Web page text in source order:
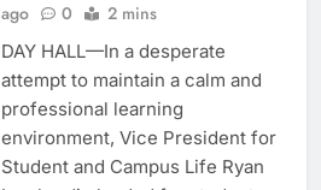
ago
0 2 mins
DAY HALL—In a desperate
attempt to maintain a calm and
professional learning
environment, Vice President for
Student and Campus Life Ryan